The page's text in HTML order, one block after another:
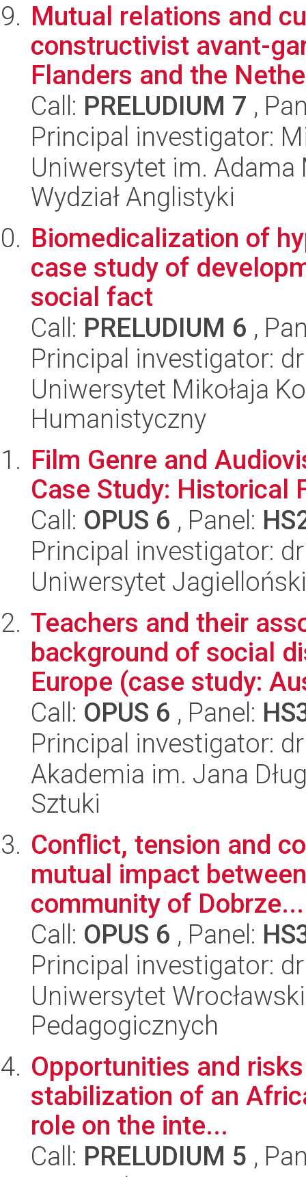
Mutual relations and
constructivist avant-
Flanders and the
Call: PRELUDIUM 7 ,
Principal investigator:
Uniwersytet im.
Wydział Anglistyki
Biomedicalization of
case study of
social fact
Call: PRELUDIUM 6 ,
Principal investigator:
Uniwersytet Mikołaja
Humanistyczny
Film Genre and
Case Study: Historical
Call: OPUS 6 , Panel:
Principal investigator:
Uniwersytet
Teachers and their
background of social
Europe (case study:
Call: OPUS 6 , Panel:
Principal investigator:
Akademia im. Jana
Sztuki
Conflict, tension and
mutual impact
community of Dobrze...
Call: OPUS 6 , Panel:
Principal investigator:
Uniwersytet
Pedagogicznych
Opportunities and
stabilization of an
role on the inte...
Call: PRELUDIUM 5 ,